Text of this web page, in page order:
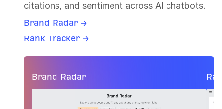
citations, and sentiment across AI chatbots.
Brand Radar →
Rank Tracker →
Brand Radar